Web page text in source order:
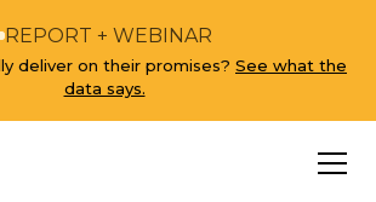
REPORT + WEBINAR
deliver on their promises? See what the
data says.